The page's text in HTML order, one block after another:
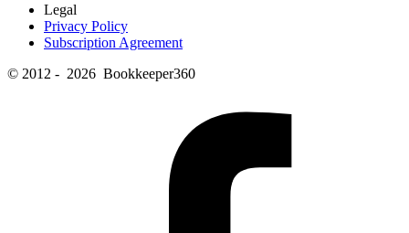
Legal
Privacy Policy
Subscription Agreement
© 2012 - 2026 Bookkeeper360